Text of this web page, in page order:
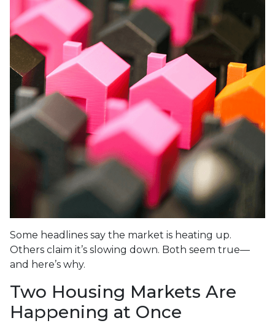
Some headlines say the market is heating up.
Others claim it’s slowing down. Both seem true—
and here’s why.
Two Housing Markets Are
Happening at Once